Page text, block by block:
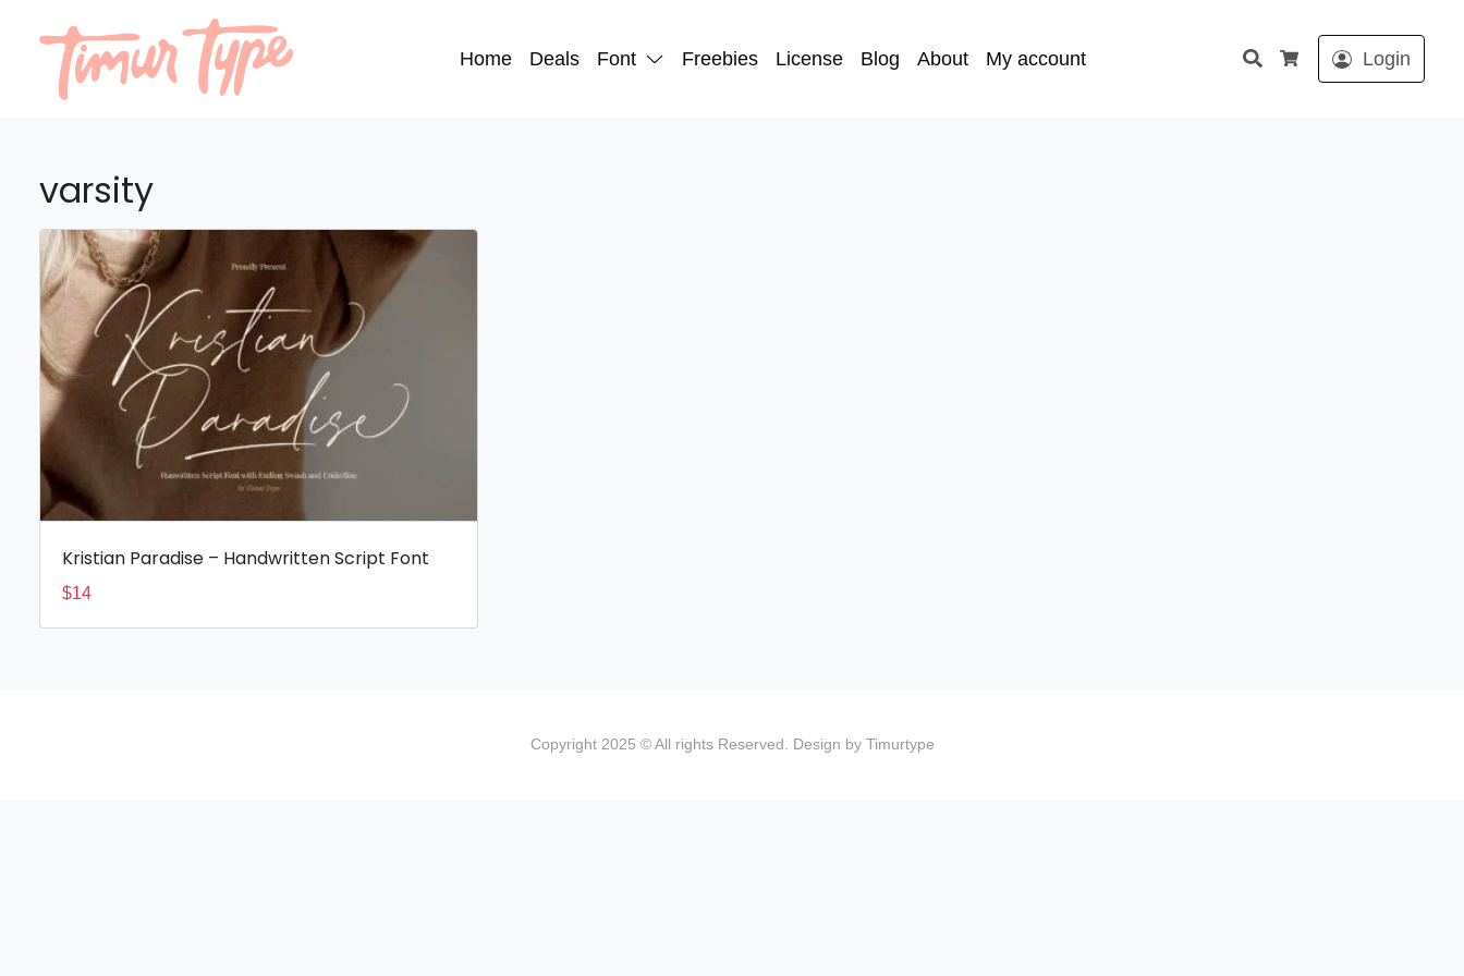
Home Deals Font Freebies License Blog About My account
Search
Cart
Login
varsity
Kristian Paradise – Handwritten Script Font
$14
Copyright 2025 © All rights Reserved. Design by Timurtype